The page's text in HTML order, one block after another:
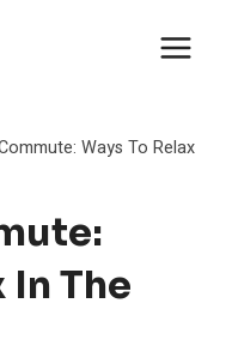
Ways To Relax
In The